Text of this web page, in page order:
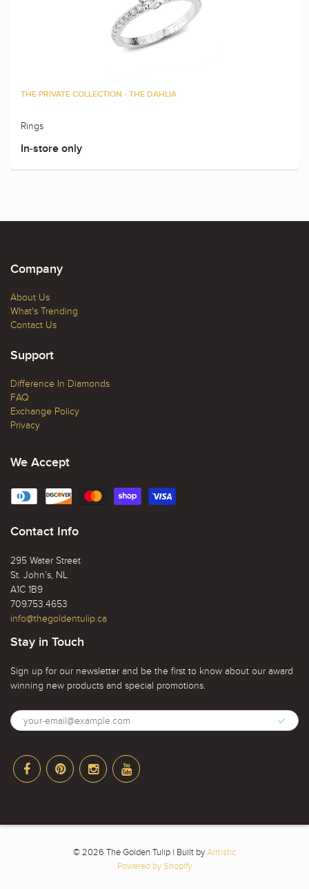
THE PRIVATE COLLECTION - THE DAHLIA
Rings
In-store only
Company
About Us
What's Trending
Contact Us
Support
Difference In Diamonds
FAQ
Exchange Policy
Privacy
We Accept
Contact Info
295 Water Street
St. John’s, NL
A1C 1B9
709.753.4653
info@thegoldentulip.ca
Stay in Touch
Sign up for our newsletter and be the first to know about our award
winning new products and special promotions.
© 2026 The Golden Tulip | Built byArrtistic
Powered by Shopify